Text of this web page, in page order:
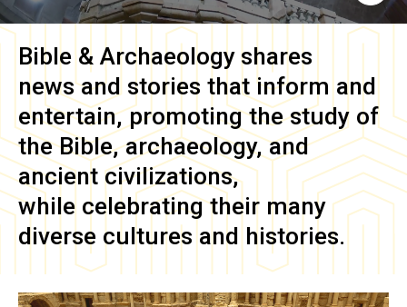
Bible & Archaeology shares
news and stories that inform and
entertain, promoting the study of
the Bible, archaeology, and
ancient civilizations,
while celebrating their many
diverse cultures and histories.